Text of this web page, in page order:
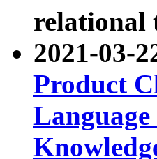
relational
2021-03-
Product